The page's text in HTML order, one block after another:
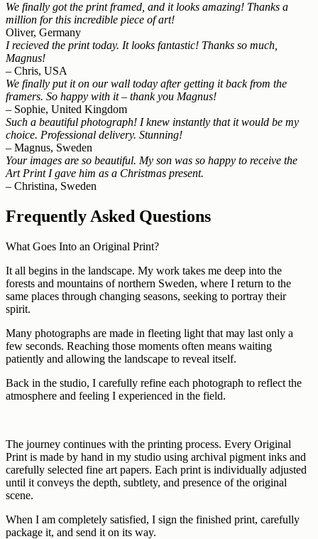
We finally got the print framed, and it looks amazing! Thanks a
million for this incredible piece of art!
Oliver, Germany
I recieved the print today. It looks fantastic! Thanks so much,
Magnus!
– Chris, USA
We finally put it on our wall today after getting it back from the
framers. So happy with it – thank you Magnus!
– Sophie, United Kingdom
Such a beautiful photograph! I knew instantly that it would be my
choice. Professional delivery. Stunning!
– Magnus, Sweden
Your images are so beautiful. My son was so happy to receive the
Art Print I gave him as a Christmas present.
– Christina, Sweden
Frequently Asked Questions
What Goes Into an Original Print?
It all begins in the landscape. My work takes me deep into the
forests and mountains of northern Sweden, where I return to the
same places through changing seasons, seeking to portray their
spirit.
Many photographs are made in fleeting light that may last only a
few seconds. Reaching those moments often means waiting
patiently and allowing the landscape to reveal itself.
Back in the studio, I carefully refine each photograph to reflect the
atmosphere and feeling I experienced in the field.
The journey continues with the printing process. Every Original
Print is made by hand in my studio using archival pigment inks and
carefully selected fine art papers. Each print is individually adjusted
until it conveys the depth, subtlety, and presence of the original
scene.
When I am completely satisfied, I sign the finished print, carefully
package it, and send it on its way.